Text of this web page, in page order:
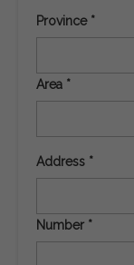
Province *
Area *
Address *
Number *